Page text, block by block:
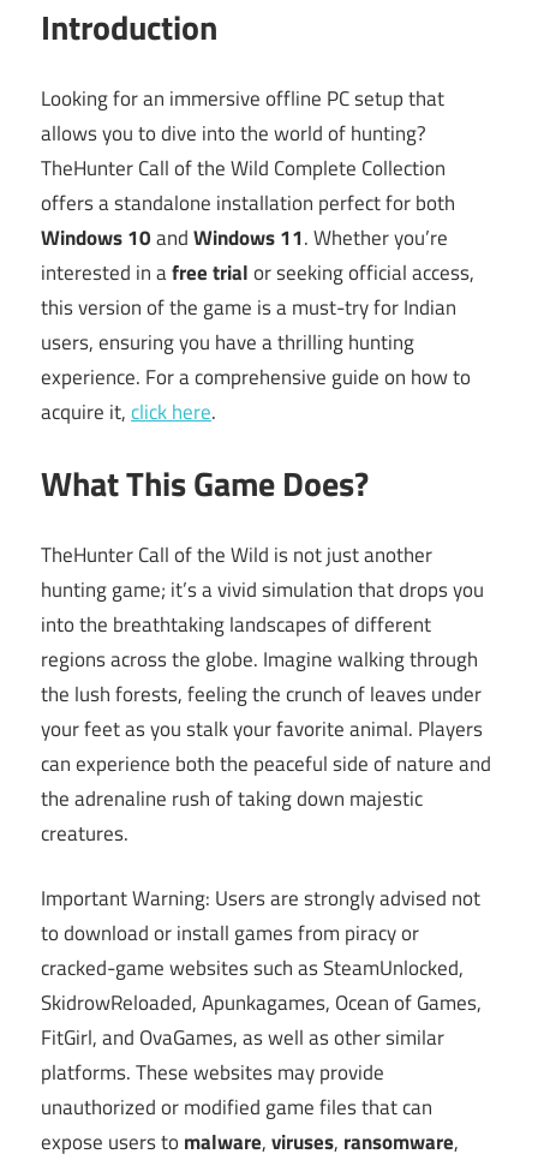
Introduction
Looking for an immersive offline PC setup that
allows you to dive into the world of hunting?
TheHunter Call of the Wild Complete Collection
offers a standalone installation perfect for both
Windows 10andWindows 11. Whether you’re
interested in afree trialor seeking official access,
this version of the game is a must-try for Indian
users, ensuring you have a thrilling hunting
experience. For a comprehensive guide on how to
acquire it,click here.
What This Game Does?
TheHunter Call of the Wild is not just another
hunting game; it’s a vivid simulation that drops you
into the breathtaking landscapes of different
regions across the globe. Imagine walking through
the lush forests, feeling the crunch of leaves under
your feet as you stalk your favorite animal. Players
can experience both the peaceful side of nature and
the adrenaline rush of taking down majestic
creatures.
Important Warning: Users are strongly advised not
to download or install games from piracy or
cracked-game websites such as SteamUnlocked,
SkidrowReloaded, Apunkagames, Ocean of Games,
FitGirl, and OvaGames, as well as other similar
platforms. These websites may provide
unauthorized or modified game files that can
expose users to malware,viruses, ransomware,